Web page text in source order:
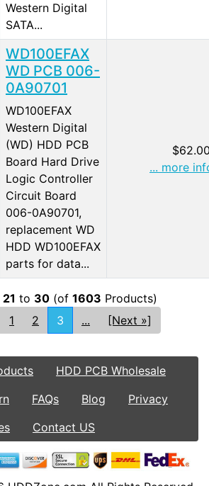
Western Digital
SATA...
WD100EFAX
WD PCB 006-
0A90701
WD100EFAX
Western Digital
(WD) HDD PCB
Board Hard Drive
Logic Controller
Circuit Board
006-0A90701,
replacement WD
HDD WD100EFAX
parts for data...
... more
21 to 30 (of 1603 Products)
1 2 3 ... [Next »]
HDD PCB Wholesale
FAQs Blog
Privacy
Contact US